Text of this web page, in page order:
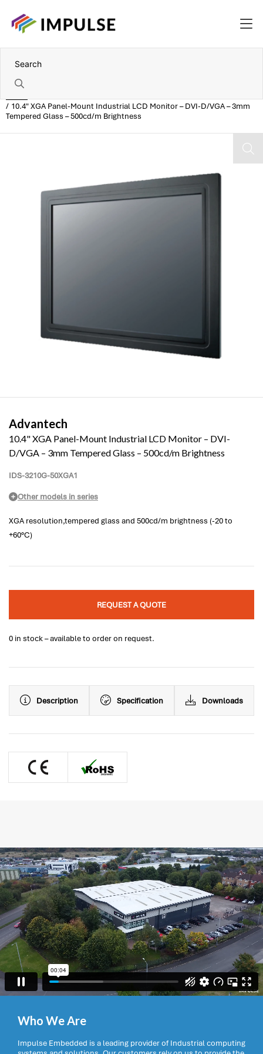
10.4" XGA Panel-Mount Industrial LCD Monitor – DVI-D/VGA – 3mm
Tempered Glass – 500cd/m Brightness
Advantech
10.4" XGA Panel-Mount Industrial LCD Monitor – DVI-
D/VGA – 3mm Tempered Glass – 500cd/m Brightness
IDS-3210G-50XGA1
Other models in series
XGA resolution,tempered glass and 500cd/m brightness (-20 to
+60°C)
REQUEST A QUOTE
0 in stock – available to order on request.
Description Specification Downloads
Who We Are
Impulse Embedded is a leading provider of Industrial computing